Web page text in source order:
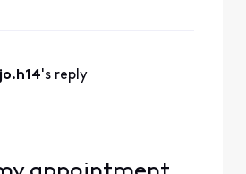
the
Ext
jo.h14's reply